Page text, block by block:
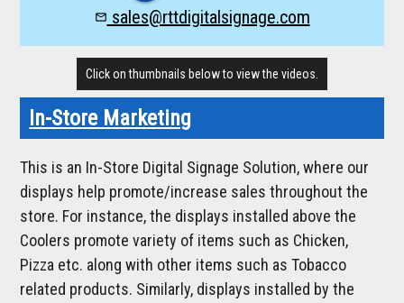
mail_outline sales@rttdigitalsignage.com
Click on thumbnails below to view the videos.
In-Store Marketing
This is an In-Store Digital Signage Solution, where our
displays help promote/increase sales throughout the
store. For instance, the displays installed above the
Coolers promote variety of items such as Chicken,
Pizza etc. along with other items such as Tobacco
related products. Similarly, displays installed by the